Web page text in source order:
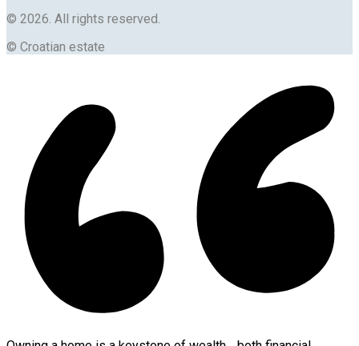
© 2026. All rights reserved.
© Croatian estate